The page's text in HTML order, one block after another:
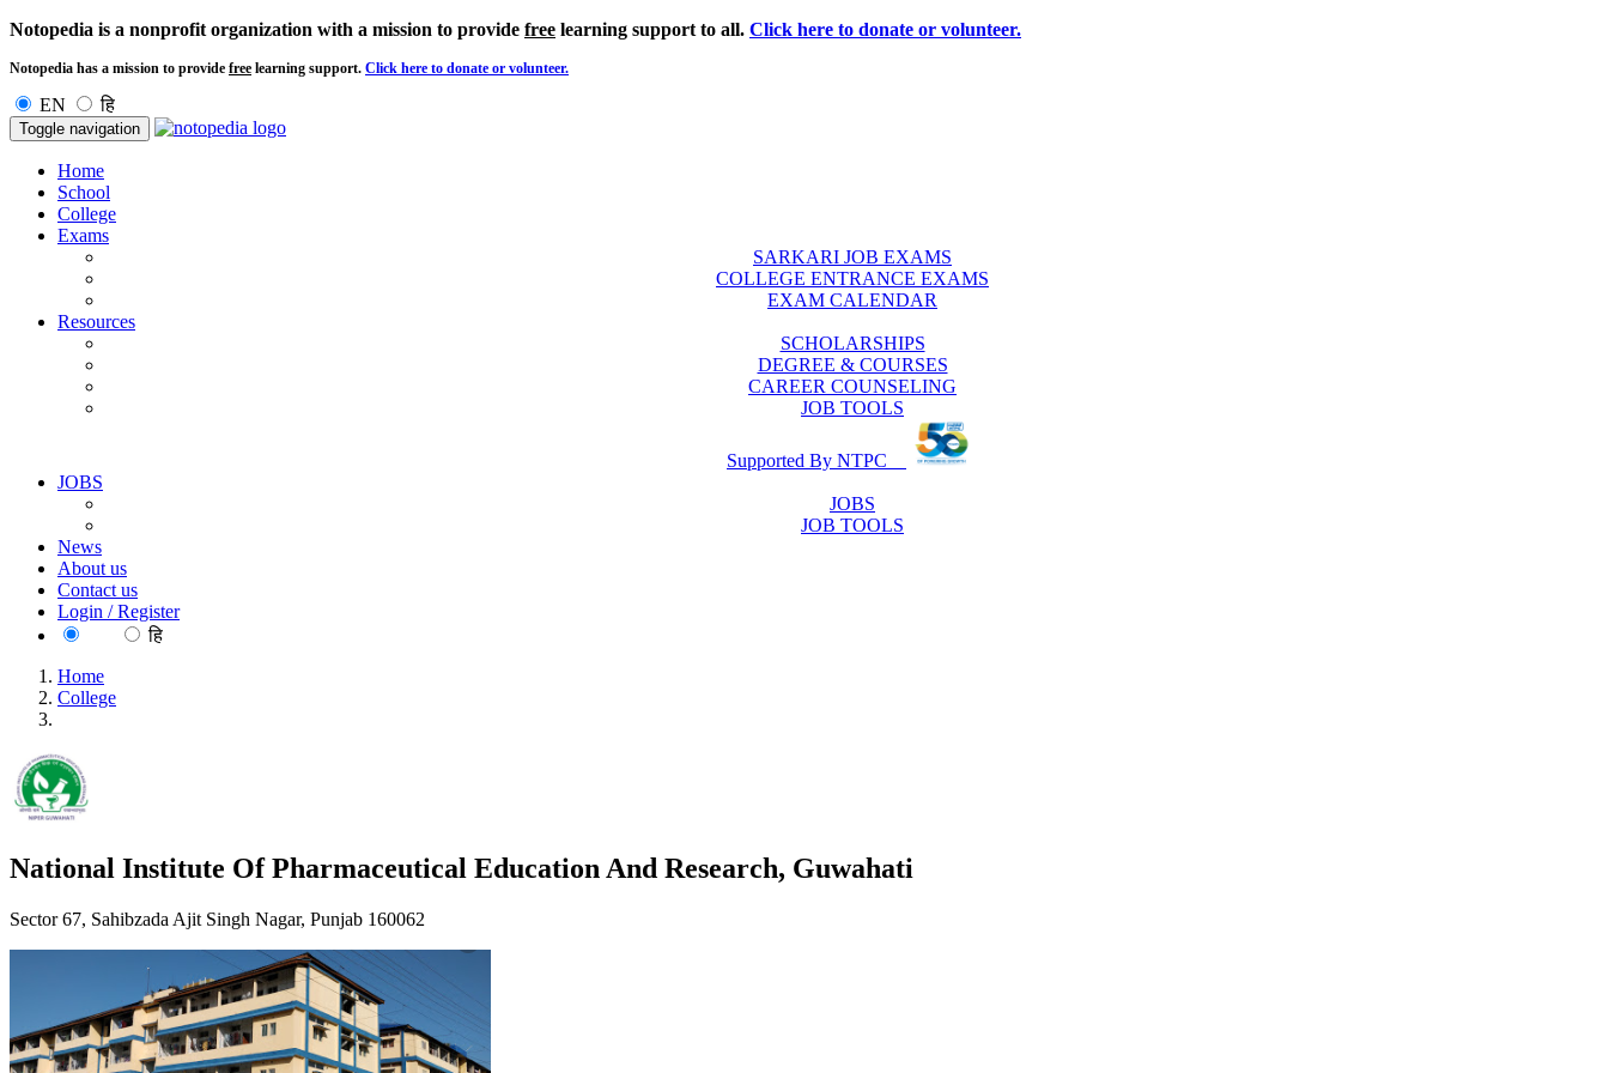
Notopedia is a nonprofit organization with a mission to provide free learning support to all. Click here to donate or volunteer.
Notopedia has a mission to provide free learning support. Click here to donate or volunteer.
EN हि
Toggle navigation
Home
School
College
Exams
SARKARI JOB EXAMS
COLLEGE ENTRANCE EXAMS
EXAM CALENDAR
Resources
SCHOLARSHIPS
DEGREE & COURSES
CAREER COUNSELING
JOB TOOLS
Supported By NTPC
JOBS
JOBS
JOB TOOLS
News
About us
Contact us
Login / Register
हि
Home
College
National Institute Of Pharmaceutical Education And Research, Guwahati
Sector 67, Sahibzada Ajit Singh Nagar, Punjab 160062